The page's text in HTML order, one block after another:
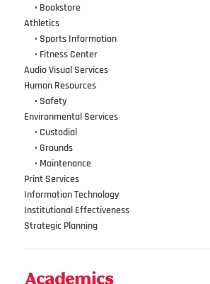
• Bookstore
Athletics
• Sports Information
• Fitness Center
Audio Visual Services
Human Resources
• Safety
Environmental Services
• Custodial
• Grounds
• Maintenance
Print Services
Information Technology
Institutional Effectiveness
Strategic Planning
Academics